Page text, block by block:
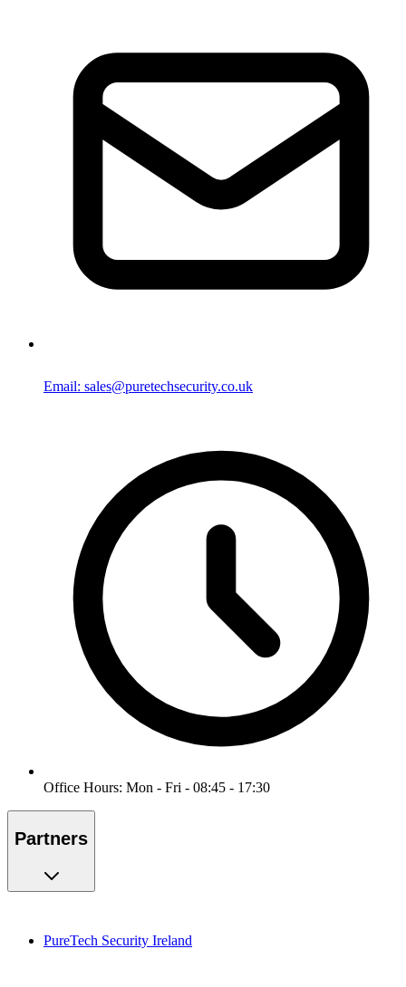
Email: sales@puretechsecurity.co.uk
Office Hours: Mon - Fri - 08:45 - 17:30
Partners
PureTech Security Ireland